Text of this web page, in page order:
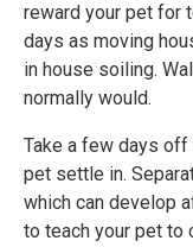
reward your pet for
days as moving
in house soiling.
normally would.
Take a few days
pet settle in.
which can develop
to teach your pet to